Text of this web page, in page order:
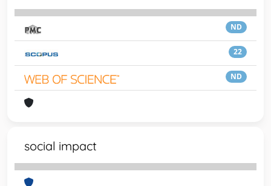
ND
22
ND
social impact